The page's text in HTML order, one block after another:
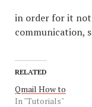
in order for it
communication,
RELATED
Qmail How to
In "Tutorials"